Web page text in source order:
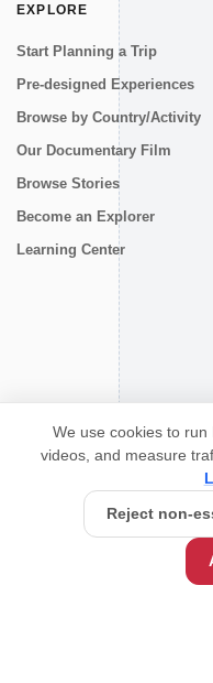
EXPLORE
Start Planning a Trip
Pre-designed Experiences
Browse by Country/Activity
Our Documentary Film
Browse Stories
Become an Explorer
Learning Center
We use cookies to
videos, and measure
Reject non-